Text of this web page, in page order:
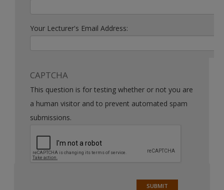
Your Lecturer's Email Address:
CAPTCHA
This question is for testing whether or not you are
a human visitor and to prevent automated spam
submissions.